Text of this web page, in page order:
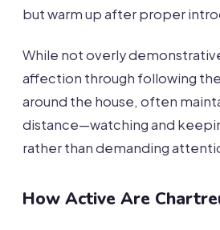
but warm up after proper
While not overly
affection through following
around the house, often
distance—watching and
rather than demanding
How Active Are